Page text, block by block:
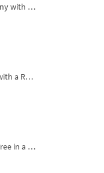
Festive Bunny with Bow-Tied Carrot Machine Embroidery Design - 4 sizes
Baby Goat with a Red Bow Machine Embroidery Design - 4 sizes
Christmas Tree in a Sack with Carrot Ornaments Machine Embroidery Design - 4 Sizes